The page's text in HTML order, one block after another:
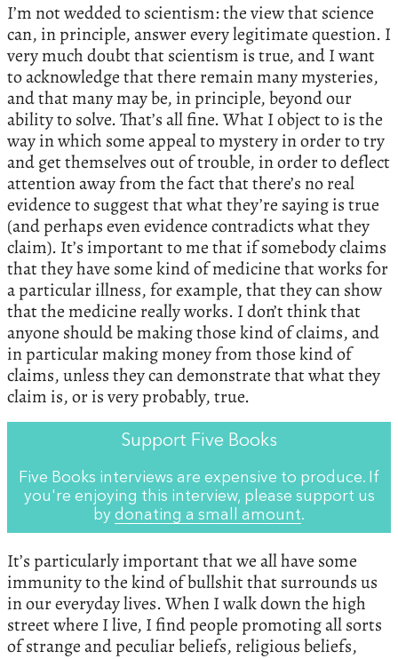
I’m not wedded to scientism: the view that science
can, in principle, answer every legitimate question. I
very much doubt that scientism is true, and I want
to acknowledge that there remain many mysteries,
and that many may be, in principle, beyond our
ability to solve. That’s all fine. What I object to is the
way in which some appeal to mystery in order to try
and get themselves out of trouble, in order to deflect
attention away from the fact that there’s no real
evidence to suggest that what they’re saying is true
(and perhaps even evidence contradicts what they
claim). It’s important to me that if somebody claims
that they have some kind of medicine that works for
a particular illness, for example, that they can show
that the medicine really works. I don’t think that
anyone should be making those kind of claims, and
in particular making money from those kind of
claims, unless they can demonstrate that what they
claim is, or is very probably, true.
Support Five Books
Five Books interviews are expensive to produce. If
you're enjoying this interview, please support us
by donating a small amount.
It’s particularly important that we all have some
immunity to the kind of bullshit that surrounds us
in our everyday lives. When I walk down the high
street where I live, I find people promoting all sorts
of strange and peculiar beliefs, religious beliefs,